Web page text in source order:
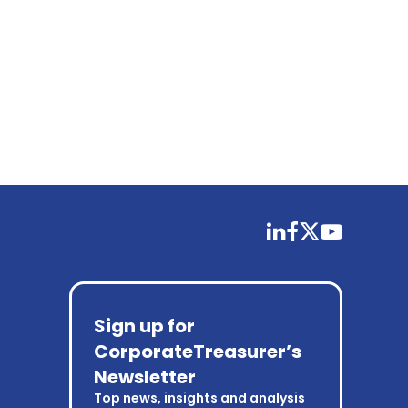
linkedinfacebooktwitteryoutube
Sign up for
CorporateTreasurer’s
Newsletter
Top news, insights and analysis